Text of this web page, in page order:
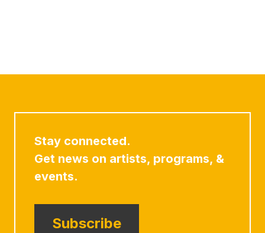
Stay connected.
Get news on artists, programs, &
events.
Subscribe